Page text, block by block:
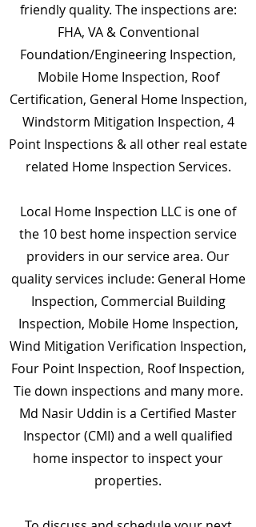
friendly quality. The inspections are:
FHA, VA & Conventional
Foundation/Engineering Inspection,
Mobile Home Inspection, Roof
Certification, General Home Inspection,
Windstorm Mitigation Inspection, 4
Point Inspections & all other real estate
related Home Inspection Services.
Local Home Inspection LLC is one of
the 10 best home inspection service
providers in our service area. Our
quality services include: General Home
Inspection, Commercial Building
Inspection, Mobile Home Inspection,
Wind Mitigation Verification Inspection,
Four Point Inspection, Roof Inspection,
Tie down inspections and many more.
Md Nasir Uddin is a Certified Master
Inspector (CMI) and a well qualified
home inspector to inspect your
properties.